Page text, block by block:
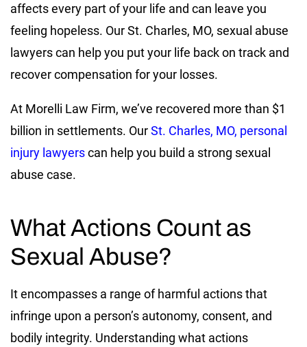
affects every part of your life and can leave you
feeling hopeless. Our St. Charles, MO, sexual abuse
lawyers can help you put your life back on track and
recover compensation for your losses.
At Morelli Law Firm, we’ve recovered more than $1
billion in settlements. OurSt. Charles, MO, personal
injury lawyerscan help you build a strong sexual
abuse case.
What Actions Count as
Sexual Abuse?
It encompasses a range of harmful actions that
infringe upon a person’s autonomy, consent, and
bodily integrity. Understanding what actions